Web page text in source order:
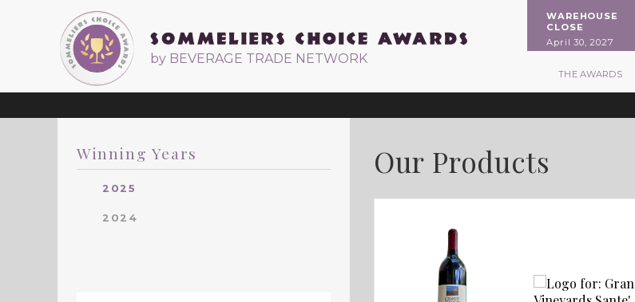
by BEVERAGE TRADE NETWORK
WAREHOUSE
CLOSE
April 30, 2027
THE AWARDS
Winning Years
2025
2024
Our Products